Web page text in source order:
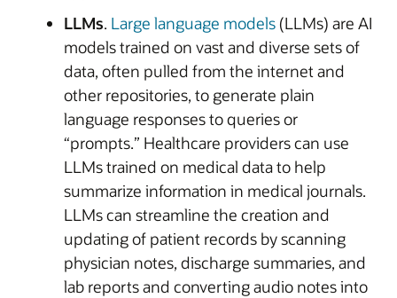
LLMs. Large language models (LLMs) are AI
models trained on vast and diverse sets of
data, often pulled from the internet and
other repositories, to generate plain
language responses to queries or
“prompts.” Healthcare providers can use
LLMs trained on medical data to help
summarize information in medical journals.
LLMs can streamline the creation and
updating of patient records by scanning
physician notes, discharge summaries, and
lab reports and converting audio notes into